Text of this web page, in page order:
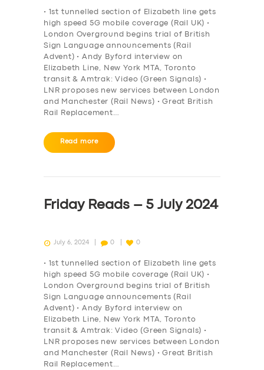
• 1st tunnelled section of Elizabeth line gets
high speed 5G mobile coverage (Rail UK) •
London Overground begins trial of British
Sign Language announcements (Rail
Advent) • Andy Byford interview on
Elizabeth Line, New York MTA, Toronto
transit & Amtrak: Video (Green Signals) •
LNR proposes new services between London
and Manchester (Rail News) • Great British
Rail Replacement…
Read more
Friday Reads – 5 July 2024
July 6, 2024 0 0
• 1st tunnelled section of Elizabeth line gets
high speed 5G mobile coverage (Rail UK) •
London Overground begins trial of British
Sign Language announcements (Rail
Advent) • Andy Byford interview on
Elizabeth Line, New York MTA, Toronto
transit & Amtrak: Video (Green Signals) •
LNR proposes new services between London
and Manchester (Rail News) • Great British
Rail Replacement…